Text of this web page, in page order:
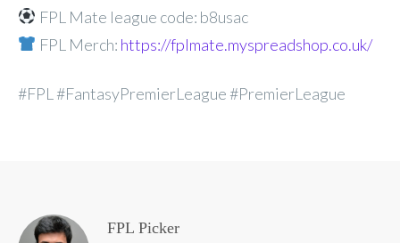
FPL Mate league code: b8usac
FPL Merch: https://fplmate.myspreadshop.co.uk/
#FPL #FantasyPremierLeague #PremierLeague
FPL Picker